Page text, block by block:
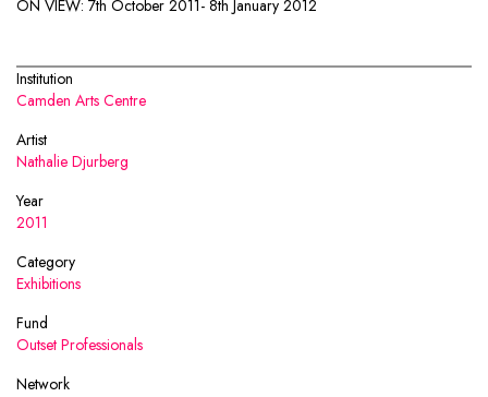
ON VIEW: 7th October 2011- 8th January 2012
Institution
Camden Arts Centre
Artist
Nathalie Djurberg
Year
2011
Category
Exhibitions
Fund
Outset Professionals
Network